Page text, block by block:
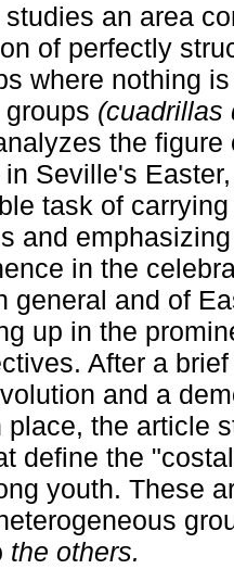
an area
of perfectly
where nothing
(cuadrillas
the figure
Seville's
task of
and
in the
general and of
up in the
After a
and a
place, the article
define the
youth. These
the others.